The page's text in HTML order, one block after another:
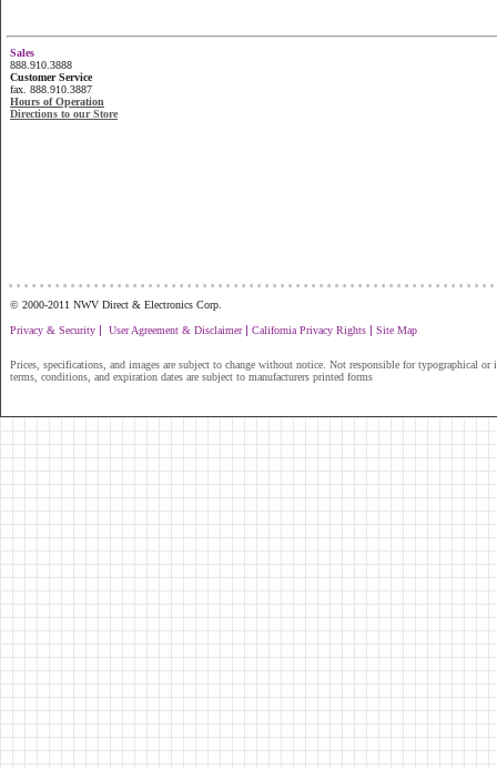
Sales
888.910.3888
Customer Service
fax. 888.910.3887
Hours of Operation
Directions to our Store
© 2000-2011 NWV Direct & Electronics Corp.
Privacy & Security | User Agreement & Disclaimer| California Privacy Rights | Site Map
Prices, specifications, and images are subject to change without notice. Not responsible for typographical or
terms, conditions, and expiration dates are subject to manufacturers printed forms